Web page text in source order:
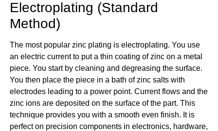
Electroplating (Standard
Method)
The most popular zinc plating is electroplating. You use
an electric current to put a thin coating of zinc on a metal
piece. You start by cleaning and degreasing the surface.
You then place the piece in a bath of zinc salts with
electrodes leading to a power point. Current flows and the
zinc ions are deposited on the surface of the part. This
technique provides you with a smooth even finish. It is
perfect on precision components in electronics, hardware,